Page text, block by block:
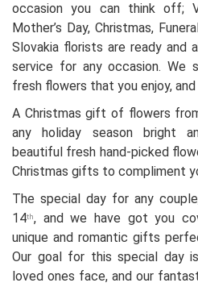
occasion you can think off;
Mother’s Day, Christmas,
Slovakia florists are ready and
service for any occasion. We
fresh flowers that you enjoy,
A Christmas gift of flowers
any holiday season bright
beautiful fresh hand-picked
Christmas gifts to compliment
The special day for any
14th, and we have got you
unique and romantic gifts
Our goal for this special day
loved ones face, and our